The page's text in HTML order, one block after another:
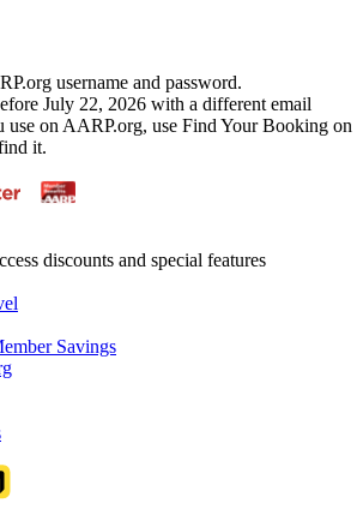
username and password.
July 22, 2026 with a different email
use on AARP.org, use Find Your Booking on
it.
discounts and special features
Savings